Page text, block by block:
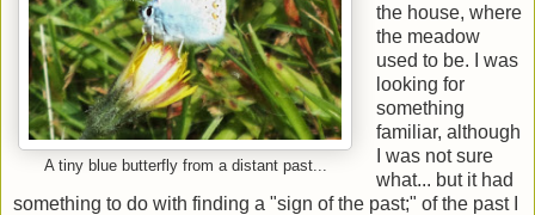
A tiny blue butterfly from a distant past...
the house, where
the meadow
used to be. I was
looking for
something
familiar, although
I was not sure
what... but it had
something to do with finding a "sign of the past;" of the past I